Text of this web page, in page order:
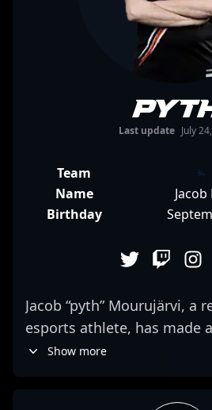
Last update July
Team
Name
Birthday
Jacob “pyth” Mourujärvi, a
esports athlete, has made
impact in the world of
Show more